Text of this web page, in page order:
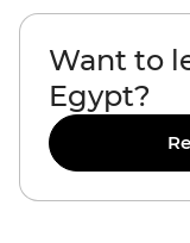
Want to
Egypt?